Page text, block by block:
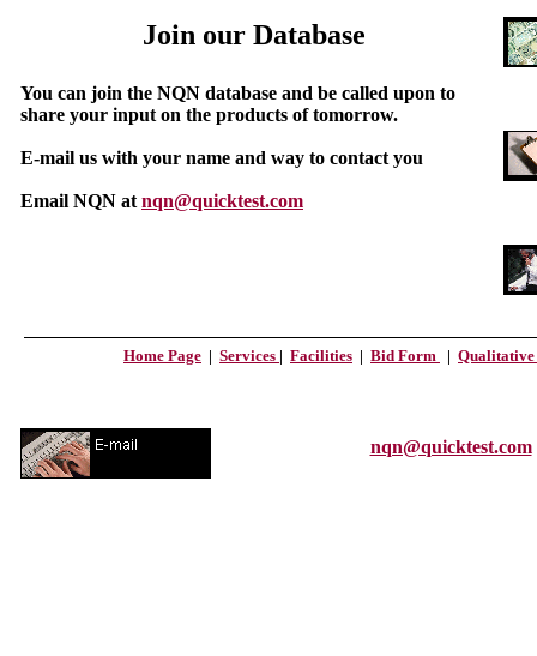
Join our Database
You can join the NQN database and be called upon to
share your input on the products of tomorrow.
E-mail us with your name and way to contact you
Email NQN at nqn@quicktest.com
Home Page | Services | Facilities | Bid Form | Qualitative
nqn@quicktest.com